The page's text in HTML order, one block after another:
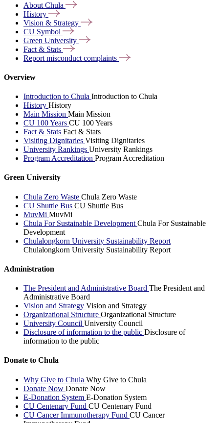
About Chula
History
Vision & Strategy
CU Symbol
Green University
Fact & Stats
Report misconduct complaints
Overview
Introduction to Chula Introduction to Chula
History History
Main Mission Main Mission
CU 100 Years CU 100 Years
Fact & Stats Fact & Stats
Visiting Dignitaries Visiting Dignitaries
University Rankings University Rankings
Program Accreditation Program Accreditation
Green University
Chula Zero Waste Chula Zero Waste
CU Shuttle Bus CU Shuttle Bus
MuvMi MuvMi
Chula For Sustainable Development Chula For Sustainable
Development
Chulalongkorn University Sustainability Report
Chulalongkorn University Sustainability Report
Administration
The President and Administrative Board The President and
Administrative Board
Vision and Strategy Vision and Strategy
Organizational Structure Organizational Structure
University Council University Council
Disclosure of information to the public Disclosure of
information to the public
Donate to Chula
Why Give to Chula Why Give to Chula
Donate Now Donate Now
E-Donation System E-Donation System
CU Centenary Fund CU Centenary Fund
CU Cancer Immunotherapy Fund CU Cancer